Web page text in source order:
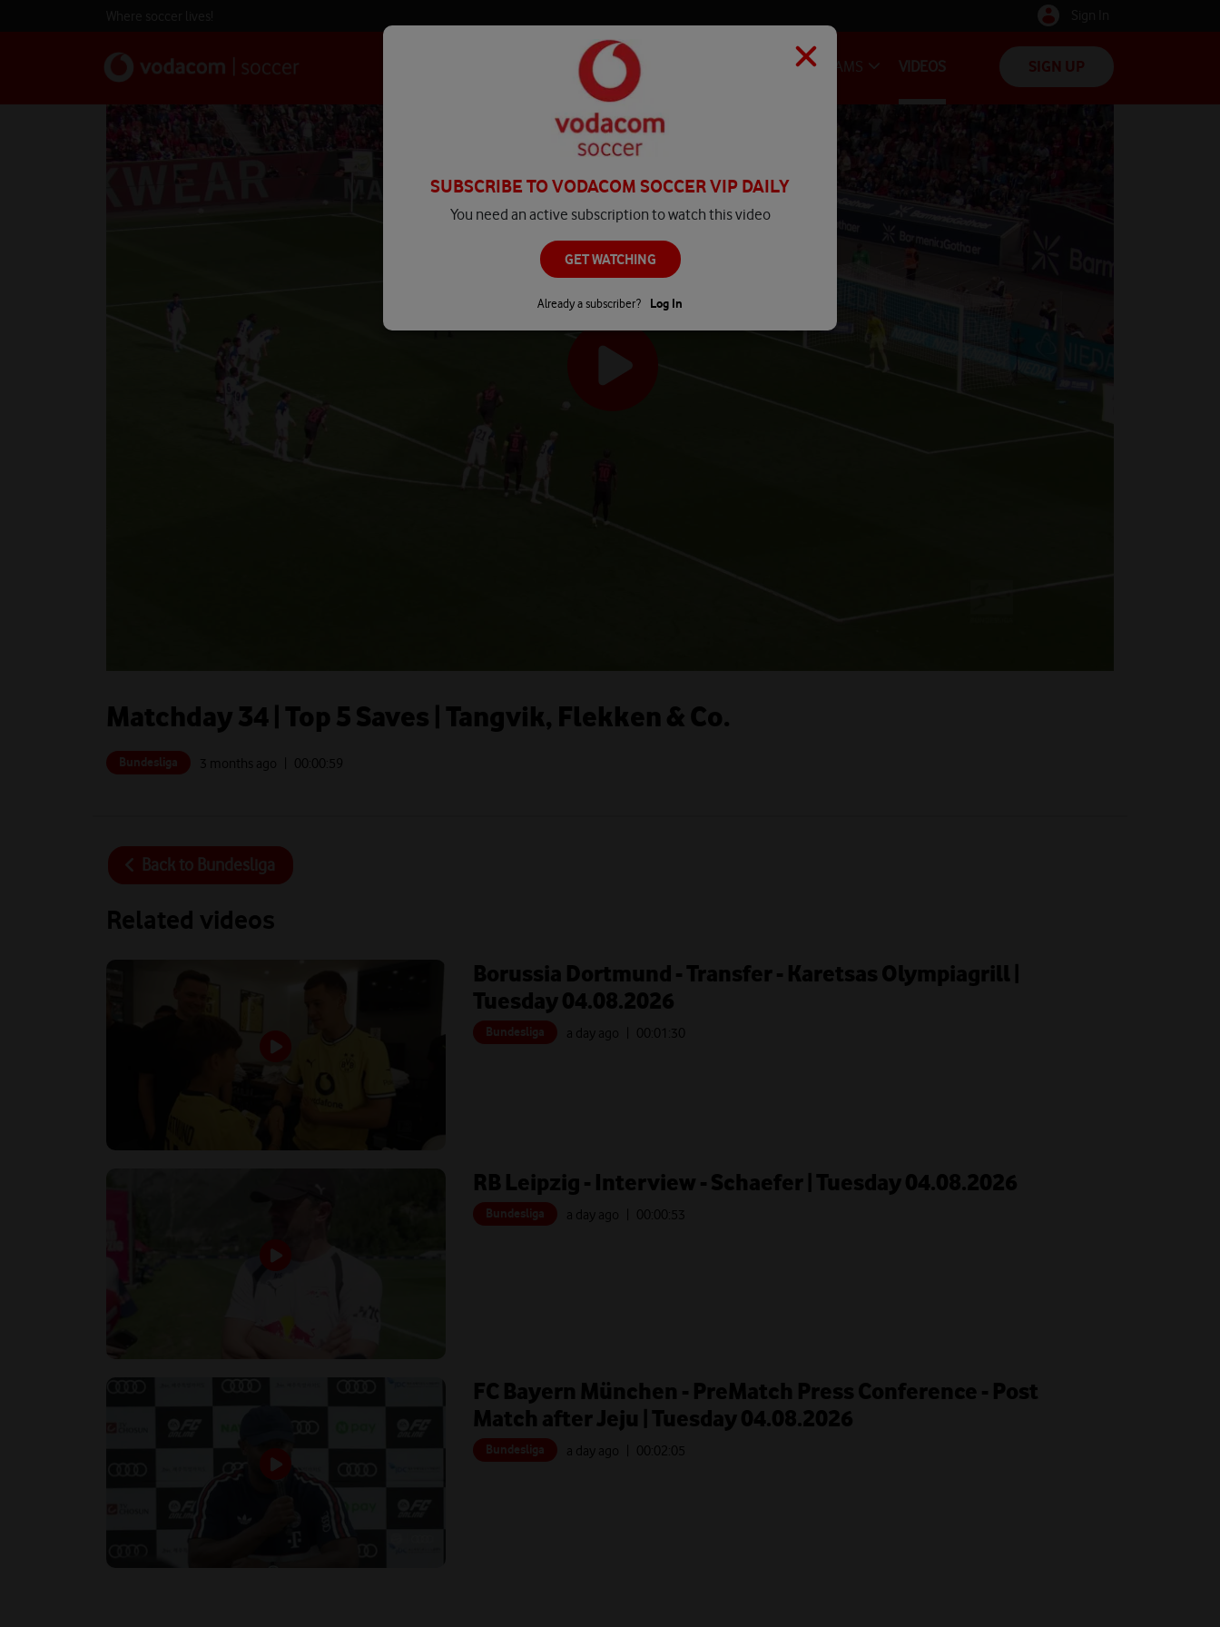
PLAY NEWS TEAMS VIDEOS SIGN UP
Matchday 34 | Top 5 Saves | Tangvik, Flekken & Co.
Bundesliga 3 months ago | 00: 00:59
Back to Bundesliga
Related videos
Borussia Dortmund - Transfer - Karetsas Olympiagrill |
Tuesday 04.08.2026
Bundesliga a day ago | 00: 01:30
RB Leipzig - Interview - Schaefer | Tuesday 04.08.2026
Bundesliga a day ago | 00: 00:53
FC Bayern München - PreMatch Press Conference - Post
Match after Jeju | Tuesday 04.08.2026
Bundesliga a day ago | 00: 02:05
SUBSCRIBE TO VODACOM SOCCER VIP DAILY
You need an active subscription to watch this video
GET WATCHING
Already a subscriber? Log In